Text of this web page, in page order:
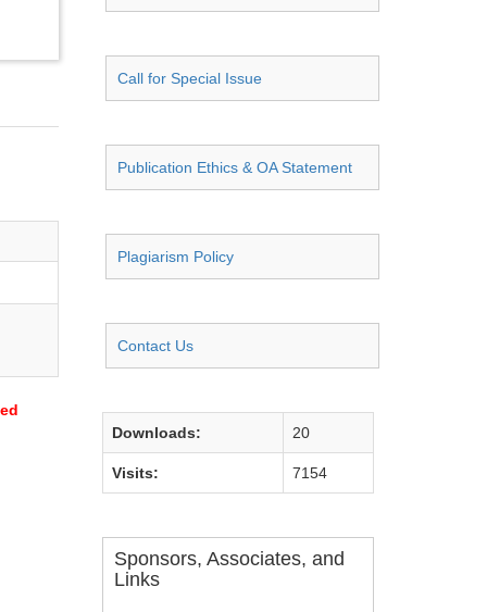
Call for Special Issue
Publication Ethics & OA Statement
Plagiarism Policy
Contact Us
Downloads: 20
Visits: 7154
Sponsors, Associates, and
Links